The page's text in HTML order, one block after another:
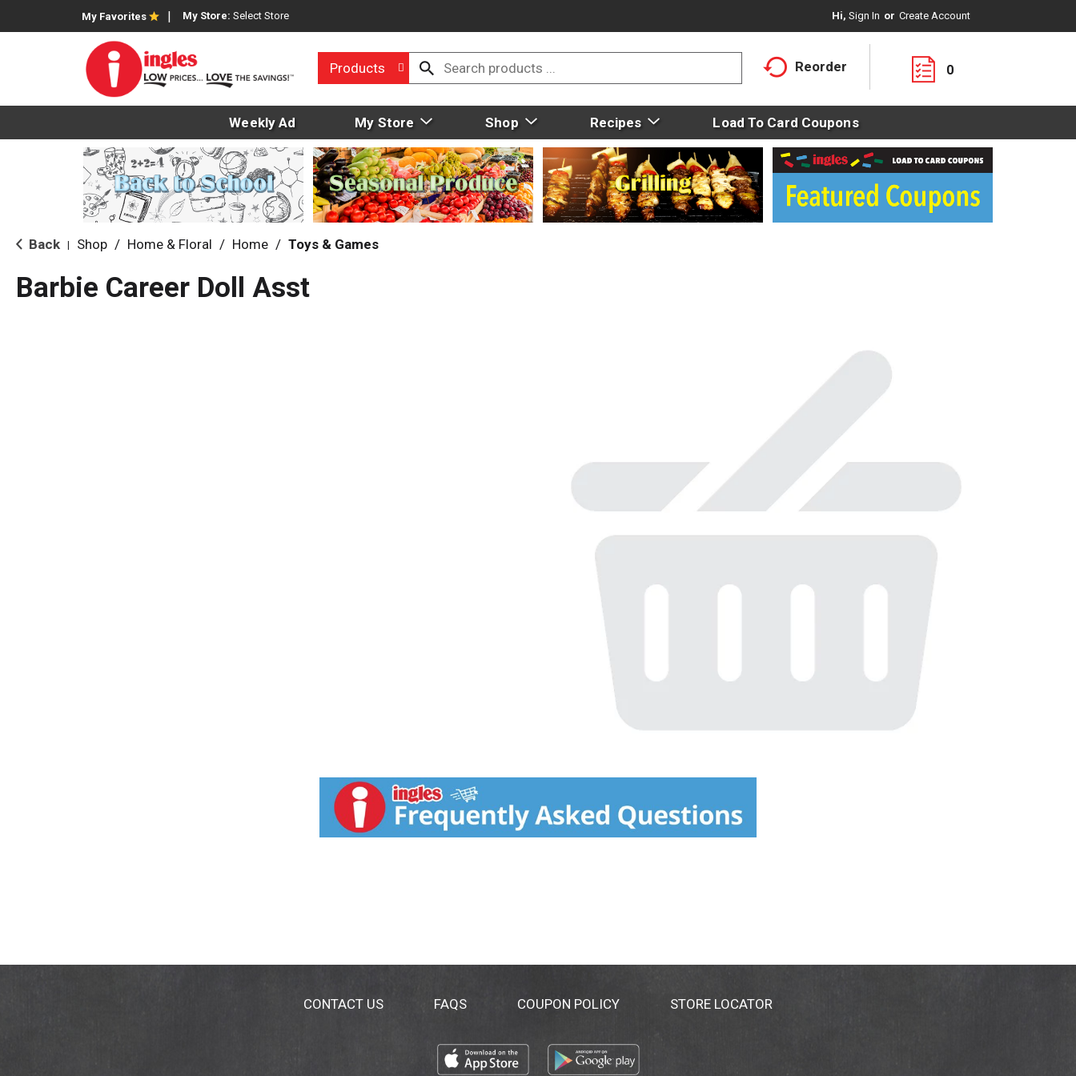
My Favorites My Store: Select Store Hi, Sign In Or Create Account
Products Reorder 0
Weekly Ad My Store Shop Recipes Load To Card Coupons
Back Shop / Home & Floral / Home / Toys & Games
Barbie Career Doll Asst
CONTACT US FAQS COUPON POLICY STORE LOCATOR